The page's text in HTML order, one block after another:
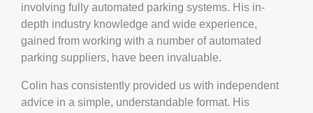
involving fully automated parking systems. His in‐
depth industry knowledge and wide experience,
gained from working with a number of automated
parking suppliers, have been invaluable.
Colin has consistently provided us with independent
advice in a simple, understandable format. His